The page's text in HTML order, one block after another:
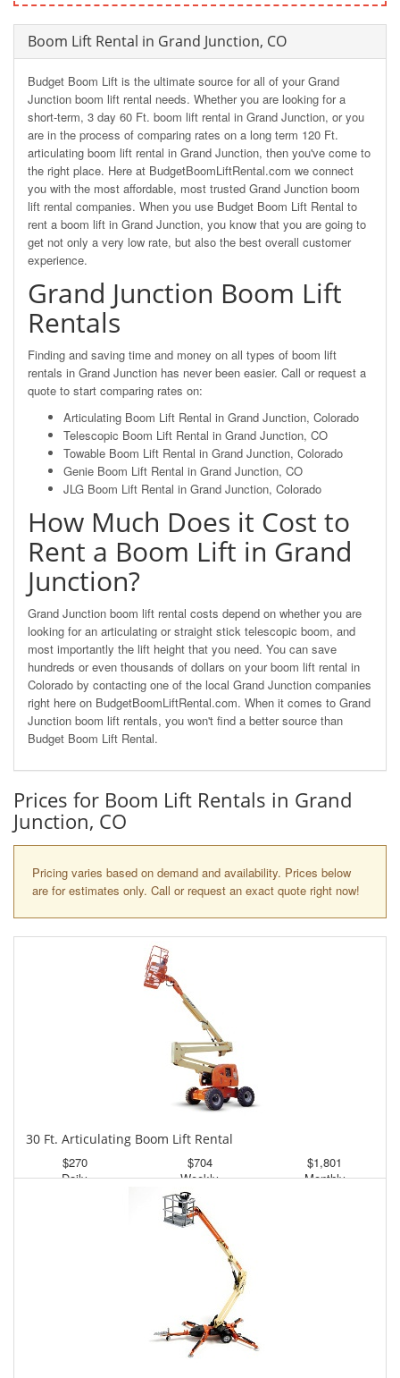
Boom Lift Rental in Grand Junction, CO
Budget Boom Lift is the ultimate source for all of your Grand
Junction boom lift rental needs. Whether you are looking for a
short-term, 3 day 60 Ft. boom lift rental in Grand Junction, or you
are in the process of comparing rates on a long term 120 Ft.
articulating boom lift rental in Grand Junction, then you've come to
the right place. Here at BudgetBoomLiftRental.com we connect
you with the most affordable, most trusted Grand Junction boom
lift rental companies. When you use Budget Boom Lift Rental to
rent a boom lift in Grand Junction, you know that you are going to
get not only a very low rate, but also the best overall customer
experience.
Grand Junction Boom Lift
Rentals
Finding and saving time and money on all types of boom lift
rentals in Grand Junction has never been easier. Call or request a
quote to start comparing rates on:
Articulating Boom Lift Rental in Grand Junction, Colorado
Telescopic Boom Lift Rental in Grand Junction, CO
Towable Boom Lift Rental in Grand Junction, Colorado
Genie Boom Lift Rental in Grand Junction, CO
JLG Boom Lift Rental in Grand Junction, Colorado
How Much Does it Cost to
Rent a Boom Lift in Grand
Junction?
Grand Junction boom lift rental costs depend on whether you are
looking for an articulating or straight stick telescopic boom, and
most importantly the lift height that you need. You can save
hundreds or even thousands of dollars on your boom lift rental in
Colorado by contacting one of the local Grand Junction companies
right here on BudgetBoomLiftRental.com. When it comes to Grand
Junction boom lift rentals, you won't find a better source than
Budget Boom Lift Rental.
Prices for Boom Lift Rentals in Grand
Junction, CO
Pricing varies based on demand and availability. Prices below
are for estimates only. Call or request an exact quote right now!
30 Ft. Articulating Boom Lift Rental
$270
Daily
$704
Weekly
$1,801
Monthly